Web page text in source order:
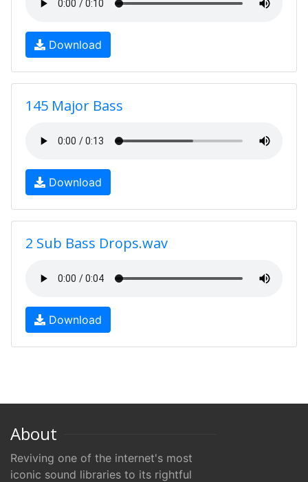
Download
145 Major Bass
Download
2 Sub Bass Drops.wav
Download
About
Reviving one of the internet's most
iconic sound libraries to its rightful